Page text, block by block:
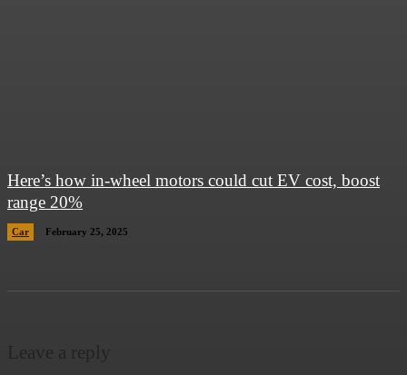
Here’s how in-wheel motors could cut EV cost, boost
range 20%
Car February 25, 2025